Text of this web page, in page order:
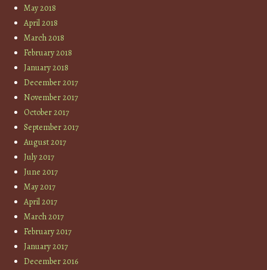
May 2018
April 2018
March 2018
February 2018
January 2018
December 2017
November 2017
October 2017
September 2017
August 2017
July 2017
June 2017
May 2017
April 2017
March 2017
February 2017
January 2017
December 2016